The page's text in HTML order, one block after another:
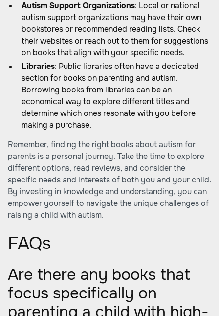
Autism Support Organizations: Local or national
autism support organizations may have their own
bookstores or recommended reading lists. Check
their websites or reach out to them for suggestions
on books that align with your specific needs.
Libraries: Public libraries often have a dedicated
section for books on parenting and autism.
Borrowing books from libraries can be an
economical way to explore different titles and
determine which ones resonate with you before
making a purchase.
Remember, finding the right books about autism for
parents is a personal journey. Take the time to explore
different options, read reviews, and consider the
specific needs and interests of both you and your child.
By investing in knowledge and understanding, you can
empower yourself to navigate the unique challenges of
raising a child with autism.
FAQs
Are there any books that
focus specifically on
parenting a child with high-